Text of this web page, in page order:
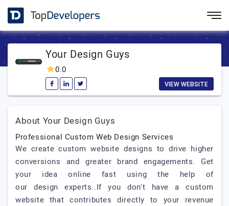
Your Design Guys
0.0
VIEW WEBSITE
About Your Design Guys
Professional Custom Web Design Services
We create custom website designs to drive higher
conversions and greater brand engagements. Get
your idea online fast using the help of
our design experts..If you don't have a custom
website that contributes directly to your revenue